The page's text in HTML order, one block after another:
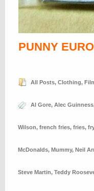
PUNNY
All Posts, Clothing,
Al Gore, Alec Guinness
Wilson, french fries, fries, fry
McDonalds, Mummy, Neil
Steve Martin, Teddy